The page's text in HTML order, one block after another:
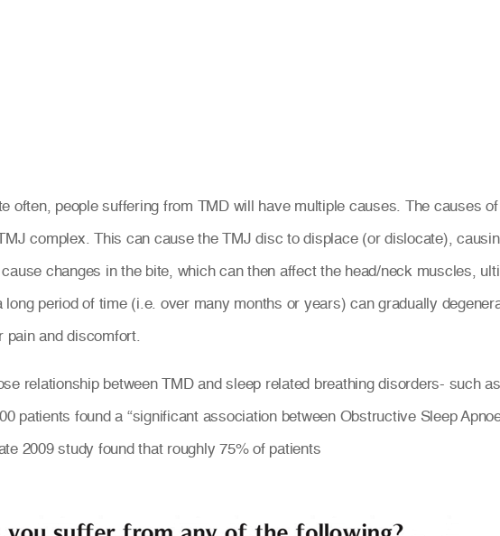
often, people suffering from TMD will have multiple causes. The causes
complex. This can cause the TMJ disc to displace (or dislocate),
changes in the bite, which can then affect the head/neck muscles,
period of time (i.e. over many months or years) can gradually
and discomfort.
relationship between TMD and sleep related breathing disorders- such
patients found a “significant association between Obstructive Sleep
2009 study found that roughly 75% of patients